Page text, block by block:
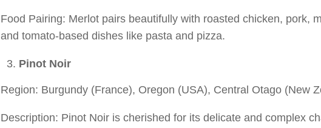
Food Pairing: Merlot pairs beautifully with roasted chicken, pork,
and tomato-based dishes like pasta and pizza.
Pinot Noir
Region: Burgundy (France), Oregon (USA), Central Otago (New
Description: Pinot Noir is cherished for its delicate and complex